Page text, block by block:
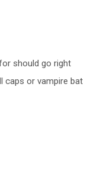
should go right
caps or vampire bat